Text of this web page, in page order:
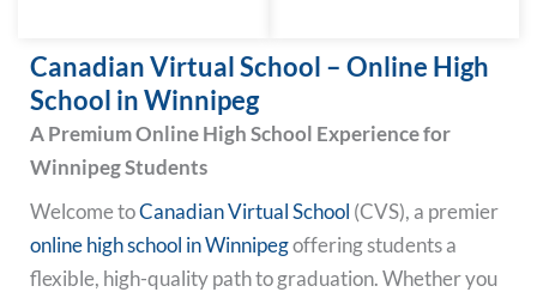
Canadian Virtual School – Online High
School in Winnipeg
A Premium Online High School Experience for
Winnipeg Students
Welcome toCanadian Virtual School (CVS), a premier
online high school in Winnipegoffering students a
flexible, high-quality path to graduation. Whether you